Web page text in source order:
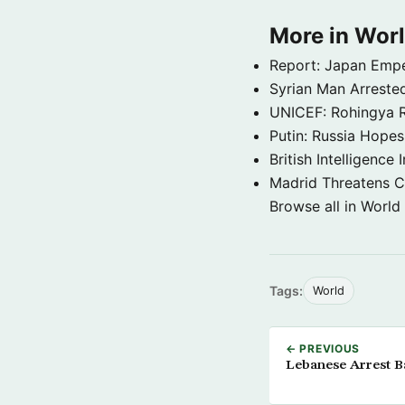
More in
Report: Japan
Syrian Man
UNICEF: Rohingya
Putin: Russia
British Intelligence
Madrid Threatens
Browse all in
Tags: World
← PREVIOUS
Lebanese Arrest